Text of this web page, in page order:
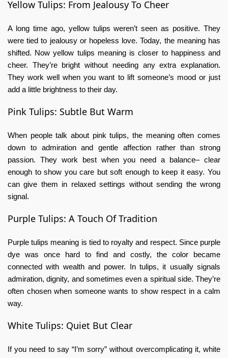
Yellow Tulips: From Jealousy To Cheer
A long time ago, yellow tulips weren’t seen as positive. They
were tied to jealousy or hopeless love. Today, the meaning has
shifted. Nowyellow tulips meaningis closer to happiness and
cheer. They’re bright without needing any extra explanation.
They work well when you want to lift someone’s mood or just
add a little brightness to their day.
Pink Tulips: Subtle But Warm
When people talk about pink tulips,the meaningoften comes
down to admiration and gentle affection rather than strong
passion. They work best when you need a balance– clear
enough to show you care but soft enough to keep it easy. You
can give them in relaxed settings without sending the wrong
signal.
Purple Tulips: A Touch Of Tradition
Purple tulips meaning is tied to royalty and respect. Since purple
dye was once hard to find and costly, the color became
connected with wealth and power. In tulips, it usually signals
admiration, dignity, and sometimes even a spiritual side. They’re
often chosen when someone wants to show respect in a calm
way.
White Tulips: Quiet But Clear
If you need to say “I’m sorry” without overcomplicating it, white